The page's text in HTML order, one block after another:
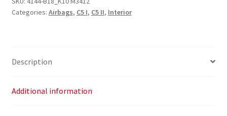
I
quantity
Categories: Airbags, C5 I, C5 II, Interior
Description
Additional information